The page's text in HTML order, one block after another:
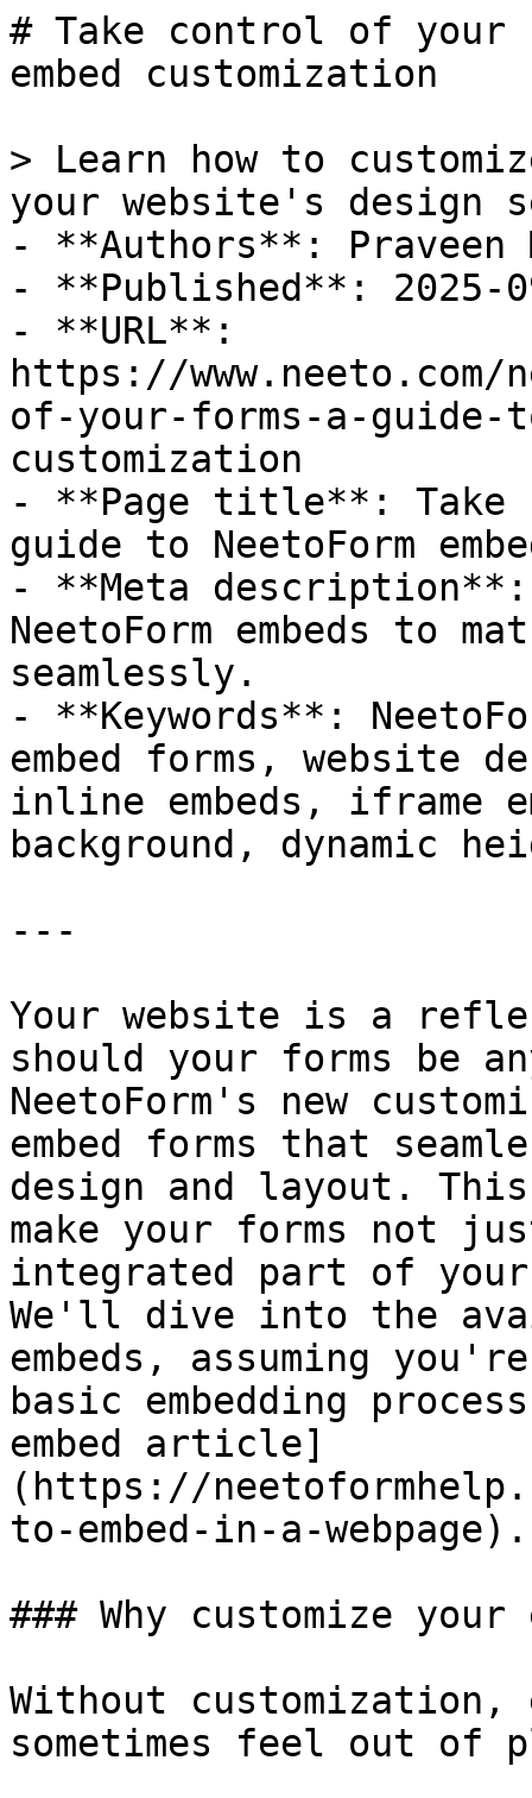
# Take control of your
embed customization
> Learn how to
your website's design
- **Authors**: Praveen
- **Published**: 2025-
- **URL**:
https://
of-your-forms-a-guide-
customization
- **Page title**: Take
guide to NeetoForm
- **Meta description**:
NeetoForm embeds to
seamlessly.
- **Keywords**:
embed forms, website
inline embeds, iframe
background, dynamic
---
Your website is a
should your forms be
NeetoForm's new
embed forms that
design and layout.
make your forms not
integrated part of
We'll dive into the
embeds, assuming
basic embedding
embed article]
(https://
to-embed-in-a-webpage).
### Why customize your
Without customization,
sometimes feel out of